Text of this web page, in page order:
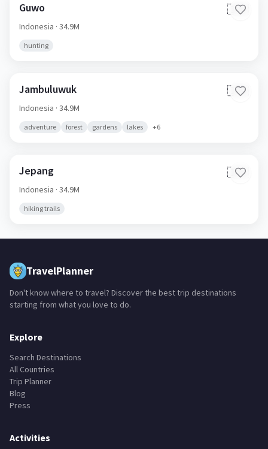
Guwo 🇮🇩
Indonesia · 34.9M
hunting
Jambuluwuk 🇮🇩
Indonesia · 34.9M
adventure forest gardens lakes +6
Jepang 🇮🇩
Indonesia · 34.9M
hiking trails
TravelPlanner
Don't know where to travel? Discover the best trip destinations
starting from what you love to do.
Explore
Search Destinations
All Countries
Trip Planner
Blog
Press
Activities